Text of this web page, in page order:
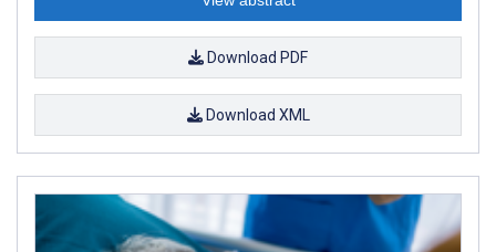
Download PDF
Download XML